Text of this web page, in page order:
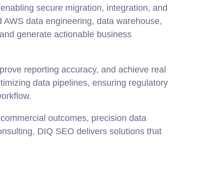
secure migration, integration, and
data engineering, data warehouse,
generate actionable business
reporting accuracy, and achieve real
data pipelines, ensuring regulatory
outcomes, precision data
DIQ SEO delivers solutions that